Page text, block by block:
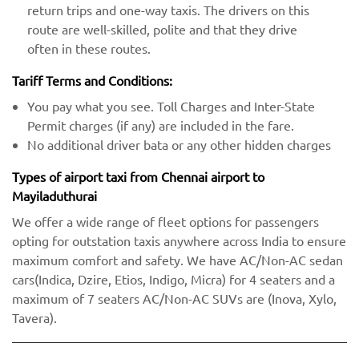
return trips and one-way taxis. The drivers on this
route are well-skilled, polite and that they drive
often in these routes.
Tariff Terms and Conditions:
You pay what you see. Toll Charges and Inter-State
Permit charges (if any) are included in the fare.
No additional driver bata or any other hidden charges
Types of airport taxi from Chennai airport to
Mayiladuthurai
We offer a wide range of fleet options for passengers
opting for outstation taxis anywhere across India to ensure
maximum comfort and safety. We have AC/Non-AC sedan
cars(Indica, Dzire, Etios, Indigo, Micra) for 4 seaters and a
maximum of 7 seaters AC/Non-AC SUVs are (Inova, Xylo,
Tavera).